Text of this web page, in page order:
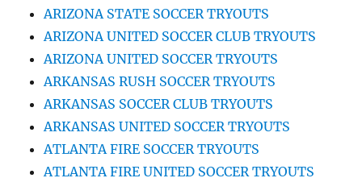
ARIZONA STATE SOCCER TRYOUTS
ARIZONA UNITED SOCCER CLUB TRYOUTS
ARIZONA UNITED SOCCER TRYOUTS
ARKANSAS RUSH SOCCER TRYOUTS
ARKANSAS SOCCER CLUB TRYOUTS
ARKANSAS UNITED SOCCER TRYOUTS
ATLANTA FIRE SOCCER TRYOUTS
ATLANTA FIRE UNITED SOCCER TRYOUTS